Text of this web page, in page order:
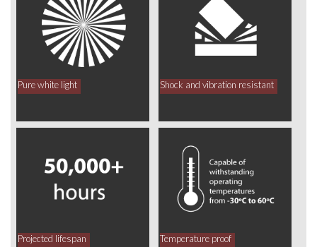
Pure white light Shock and vibration resistant
Projected lifespan Temperature proof